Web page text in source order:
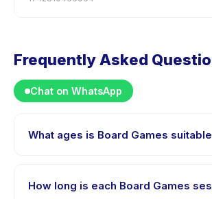
Frequently Asked
Chat on WhatsApp
What ages is Board Games
years. The instructor adapts the program
different skill levels within this age
How long is each Board Games